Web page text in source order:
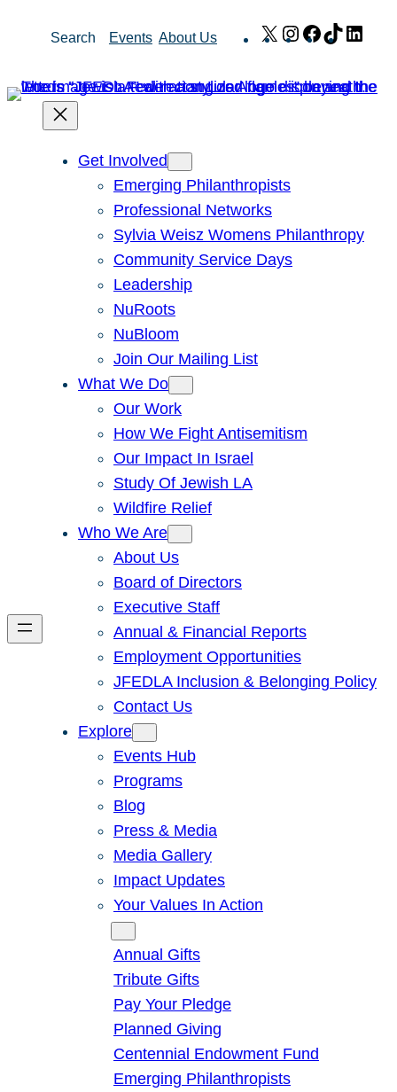
Search Events About Us X Instagram
Facebook
TikTok
Get Involved
Emerging Philanthropists
Professional Networks
Sylvia Weisz Womens Philanthropy
Community Service Days
Leadership
NuRoots
NuBloom
Join Our Mailing List
What We Do
Our Work
How We Fight Antisemitism
Our Impact In Israel
Study Of Jewish LA
Wildfire Relief
Who We Are
About Us
Board of Directors
Executive Staff
Annual & Financial Reports
Employment Opportunities
JFEDLA Inclusion & Belonging Policy
Contact Us
Explore
Events Hub
Programs
Blog
Press & Media
Media Gallery
Impact Updates
Your Values In Action
Annual Gifts
Tribute Gifts
Pay Your Pledge
Planned Giving
Centennial Endowment Fund
Emerging Philanthropists